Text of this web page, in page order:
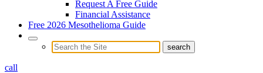
Request A Free Guide
Financial Assistance
Free 2026 Mesothelioma Guide
call